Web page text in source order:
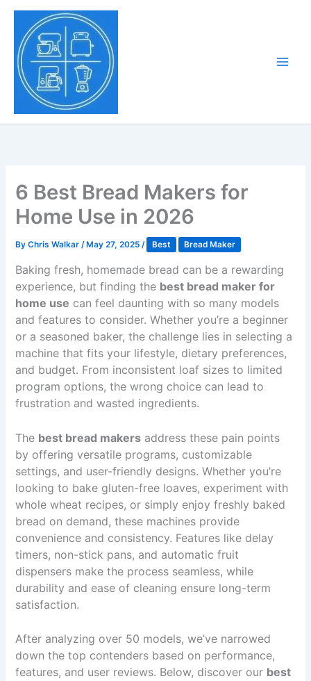
Skip
content
6 Best Bread Makers for
Home Use in 2026
ByChris Walkar/ May 27, 2025/ Best Bread Maker
Baking fresh, homemade bread can be a rewarding
experience, but finding the best bread maker for
home use can feel daunting with so many models
and features to consider. Whether you’re a beginner
or a seasoned baker, the challenge lies in selecting a
machine that fits your lifestyle, dietary preferences,
and budget. From inconsistent loaf sizes to limited
program options, the wrong choice can lead to
frustration and wasted ingredients.
The best bread makers address these pain points
by offering versatile programs, customizable
settings, and user-friendly designs. Whether you’re
looking to bake gluten-free loaves, experiment with
whole wheat recipes, or simply enjoy freshly baked
bread on demand, these machines provide
convenience and consistency. Features like delay
timers, non-stick pans, and automatic fruit
dispensers make the process seamless, while
durability and ease of cleaning ensure long-term
satisfaction.
After analyzing over 50 models, we’ve narrowed
down the top contenders based on performance,
features, and user reviews. Below, discover our best